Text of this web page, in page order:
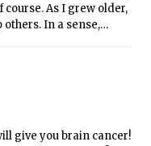
As I grew older,
In a sense,
it is satisfying to
dreamed of
countries around the
make the biggest
give you brain cancer!